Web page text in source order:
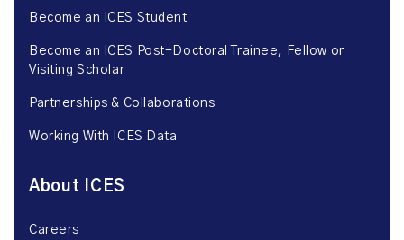
Become an ICES Student
Become an ICES Post-Doctoral Trainee, Fellow or
Visiting Scholar
Partnerships & Collaborations
Working With ICES Data
About ICES
Careers